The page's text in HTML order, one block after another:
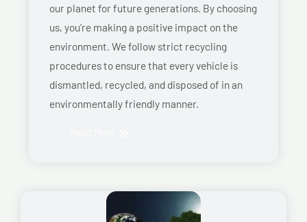
our planet for future generations. By choosing
us, you’re making a positive impact on the
environment. We follow strict recycling
procedures to ensure that every vehicle is
dismantled, recycled, and disposed of in an
environmentally friendly manner.